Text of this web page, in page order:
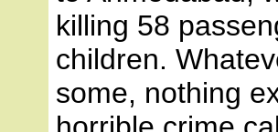
killing 58
children.
some, nothing